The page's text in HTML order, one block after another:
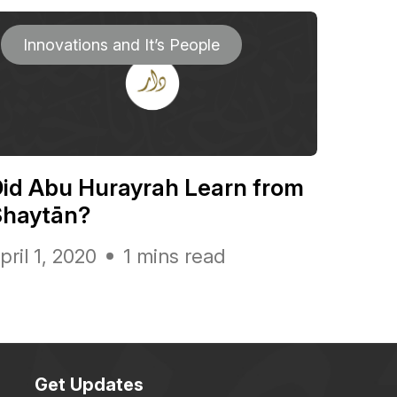
Innovations and It’s People
Abu Hurayrah Learn from
1, 2020 1 mins read
Get Updates